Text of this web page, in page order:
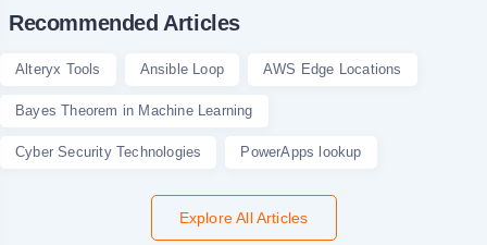
Recommended Articles
Alteryx Tools Ansible Loop AWS Edge Locations
Bayes Theorem in Machine Learning
Cyber Security Technologies PowerApps lookup
Explore All Articles